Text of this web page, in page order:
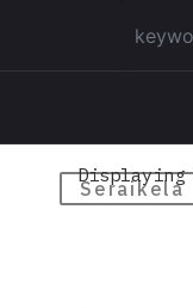
Seraikela